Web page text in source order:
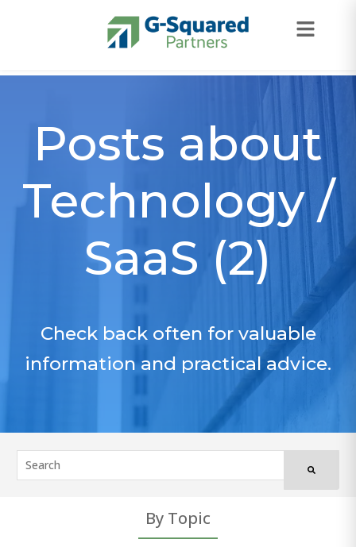
Posts about
Technology /
SaaS (2)
Check back often for valuable
information and practical advice.
By Topic